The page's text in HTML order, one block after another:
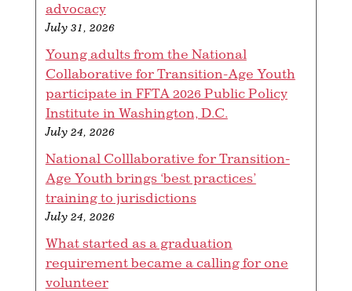
advocacy
July 31, 2026
Young adults from the National
Collaborative for Transition-Age Youth
participate in FFTA 2026 Public Policy
Institute in Washington, D.C.
July 24, 2026
National Colllaborative for Transition-
Age Youth brings ‘best practices’
training to jurisdictions
July 24, 2026
What started as a graduation
requirement became a calling for one
volunteer